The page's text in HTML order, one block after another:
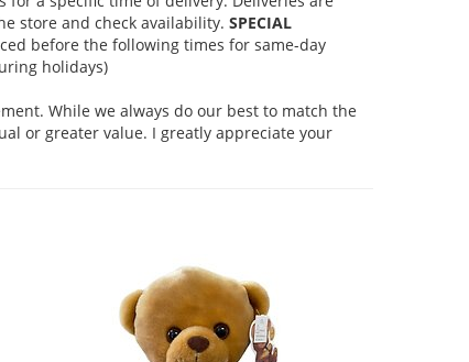
store and check availability. SPECIAL
before the following times for same-day
holidays)
While we always do our best to match the
or greater value. I greatly appreciate your